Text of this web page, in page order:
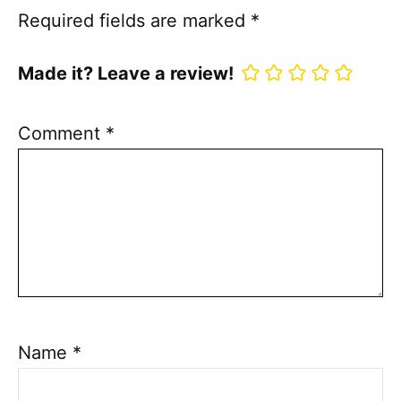
Required fields are marked *
Made it? Leave a review!
Comment *
Name *